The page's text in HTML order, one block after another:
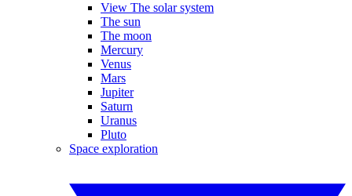
View The solar system
The sun
The moon
Mercury
Venus
Mars
Jupiter
Saturn
Uranus
Pluto
Space exploration